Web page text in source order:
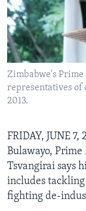
Languages
Zimbabwe's
representatives of
2013.
FRIDAY, JUNE
Bulawayo,
Tsvangirai says
includes tackling
fighting de-